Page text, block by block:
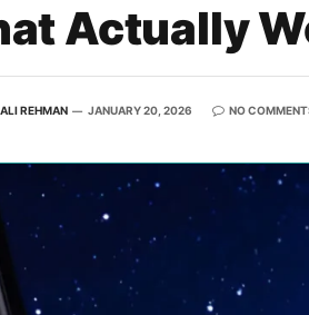
Actually
ALI REHMAN JANUARY 20, 2026 NO